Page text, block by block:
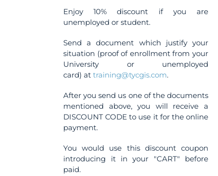
Enjoy 10% discount if you are
unemployed or student.
Send a document which justify your
situation (proof of enrollment from your
University or unemployed
card) attraining@tycgis.com.
After you send us one of the documents
mentioned above, you will receive a
DISCOUNT CODE to use it for the online
payment.
You would use this discount coupon
introducing it in your "CART" before
paid.